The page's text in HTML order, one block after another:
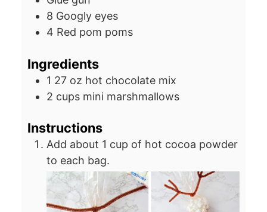
8 Googly eyes
4 Red pom poms
Ingredients
1 27 oz hot chocolate mix
2 cups mini marshmallows
Instructions
Add about 1 cup of hot cocoa powder
to each bag.